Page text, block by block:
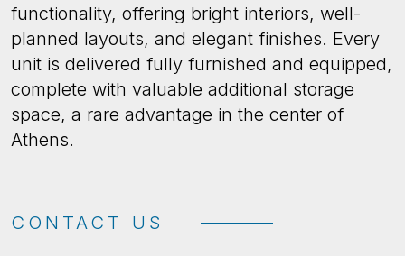
functionality, offering bright interiors, well-
planned layouts, and elegant finishes. Every
unit is delivered fully furnished and equipped,
complete with valuable additional storage
space, a rare advantage in the center of
Athens.
CONTACT US